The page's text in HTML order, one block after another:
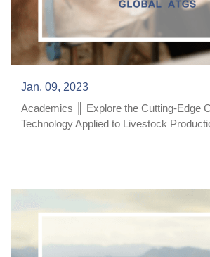
Jan. 09, 2023
Academics ║ Explore the Cutting-Edge
Technology Applied to Livestock